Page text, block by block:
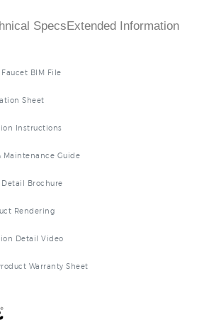
Specs Extended Information
BIM File
Sheet
Instructions
Maintenance Guide
Detail Brochure
Rendering
Detail Video
Warranty Sheet